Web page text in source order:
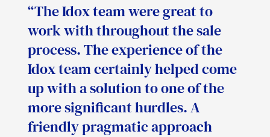
“The Idox team were great to
work with throughout the sale
process. The experience of the
Idox team certainly helped come
up with a solution to one of the
more significant hurdles. A
friendly pragmatic approach